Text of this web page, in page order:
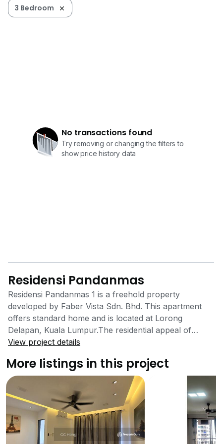
3 Bedroom
No transactions found
Try removing or changing the filters to
show price history data
Residensi Pandanmas
Residensi Pandanmas 1 is a freehold property
developed by Faber Vista Sdn. Bhd. This apartment
offers standard home and is located at Lorong
Delapan, Kuala Lumpur.The residential appeal of
Residensi Pandanmas is in its location in the midst of a
house facilities offered and the affordability. Apart
from the numerous facilities in the vicinity of Residensi
Pandanmas, in-house facilities are also available to
residents. These in-house facilities include a swimming
pool, a playground, a multipurpose hall, a nursery
and a kindergarten. 24-hour multi-level security
services are also available to residents of Residensi
View project details
More listings in this project